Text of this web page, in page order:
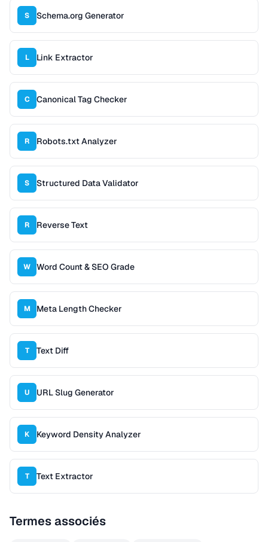
S Schema.org Generator
L Link Extractor
C Canonical Tag Checker
R Robots.txt Analyzer
S Structured Data Validator
R Reverse Text
W Word Count & SEO Grade
M Meta Length Checker
T Text Diff
U URL Slug Generator
K Keyword Density Analyzer
T Text Extractor
Termes associés